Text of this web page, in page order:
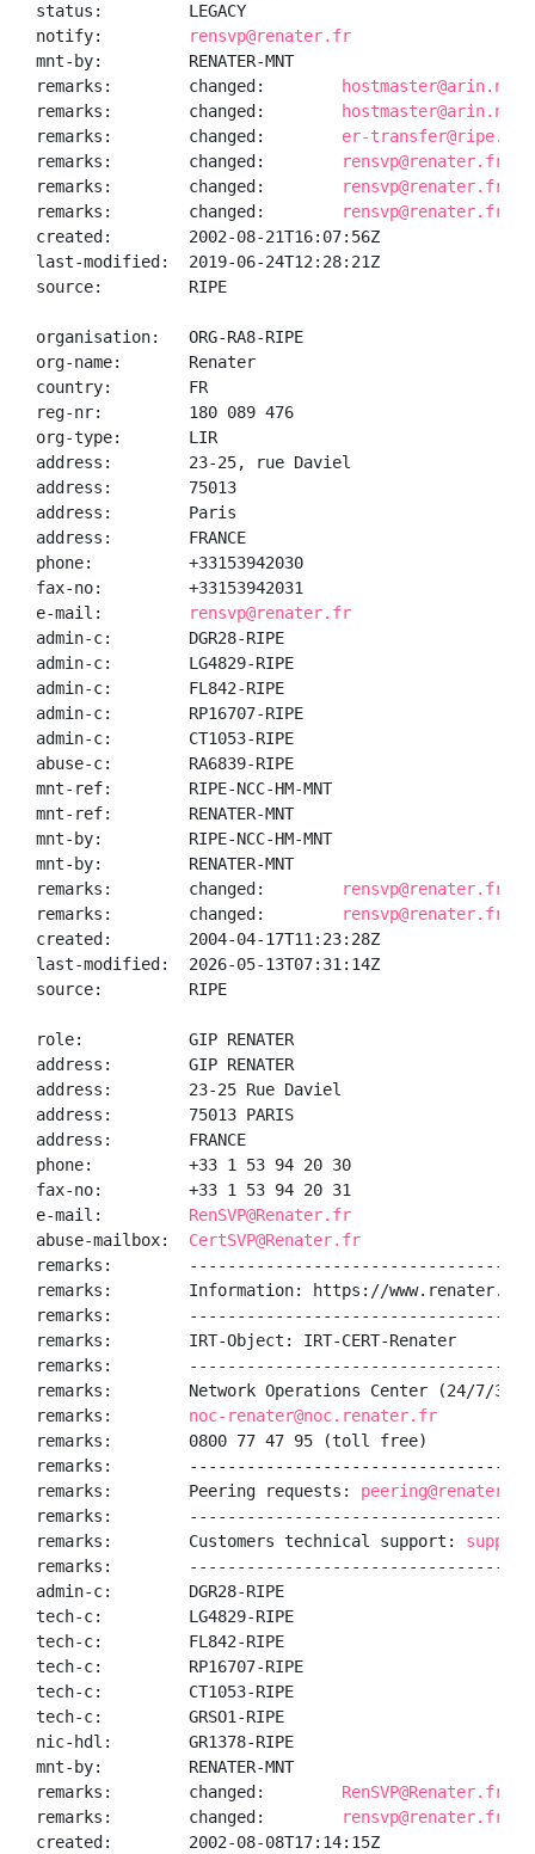
status:         LEGACY
notify:
rensvp@renater.fr
mnt-by:         RENATER-MNT
remarks:        changed:
hostmaster@arin.net
remarks:        changed:
hostmaster@arin.net
remarks:        changed: er-transfer@ripe.net
remarks:        changed:
rensvp@renater.fr
remarks:        changed:
rensvp@renater.fr
remarks:        changed:
rensvp@renater.fr
created:        2002-08-21T16:07:56Z
last-modified:  2019-06-24T12:28:21Z
source:         RIPE
organisation:   ORG-RA8-RIPE
org-name:       Renater
country:        FR
reg-nr:         180 089 476
org-type:       LIR
address:        23-25, rue Daviel
address:        75013
address:        Paris
address:        FRANCE
phone:          +33153942030
fax-no:         +33153942031
e-mail:
rensvp@renater.fr
admin-c:        DGR28-RIPE
admin-c:        LG4829-RIPE
admin-c:        FL842-RIPE
admin-c:        RP16707-RIPE
admin-c:        CT1053-RIPE
abuse-c:        RA6839-RIPE
mnt-ref:        RIPE-NCC-HM-MNT
mnt-ref:        RENATER-MNT
mnt-by:         RIPE-NCC-HM-MNT
mnt-by:         RENATER-MNT
remarks:        changed:
rensvp@renater.fr
remarks:        changed:
rensvp@renater.fr
created:        2004-04-17T11:23:28Z
last-modified:  2026-05-13T07:31:14Z
source:         RIPE
role:           GIP RENATER
address:        GIP RENATER
address:        23-25 Rue Daviel
address:        75013 PARIS
address:        FRANCE
phone:          +33 1 53 94 20 30
fax-no:         +33 1 53 94 20 31
e-mail: RenSVP@Renater.fr
abuse-mailbox: CertSVP@Renater.fr
remarks:
remarks:        Information: https://www.renater.fr/
remarks:
remarks:        IRT-Object: IRT-CERT-Renater
remarks:
remarks:        Network Operations Center (24/7/
remarks: noc-renater@noc.renater.fr
remarks:        0800 77 47 95 (toll free)
remarks:
remarks:        Peering requests: peering@renater.fr
remarks:
remarks:        Customers technical support:
remarks:
admin-c:        DGR28-RIPE
tech-c:         LG4829-RIPE
tech-c:         FL842-RIPE
tech-c:         RP16707-RIPE
tech-c:         CT1053-RIPE
tech-c:         GRSO1-RIPE
nic-hdl:        GR1378-RIPE
mnt-by:         RENATER-MNT
remarks:        changed: RenSVP@Renater.fr
remarks:        changed:
rensvp@renater.fr
created:        2002-08-08T17:14:15Z